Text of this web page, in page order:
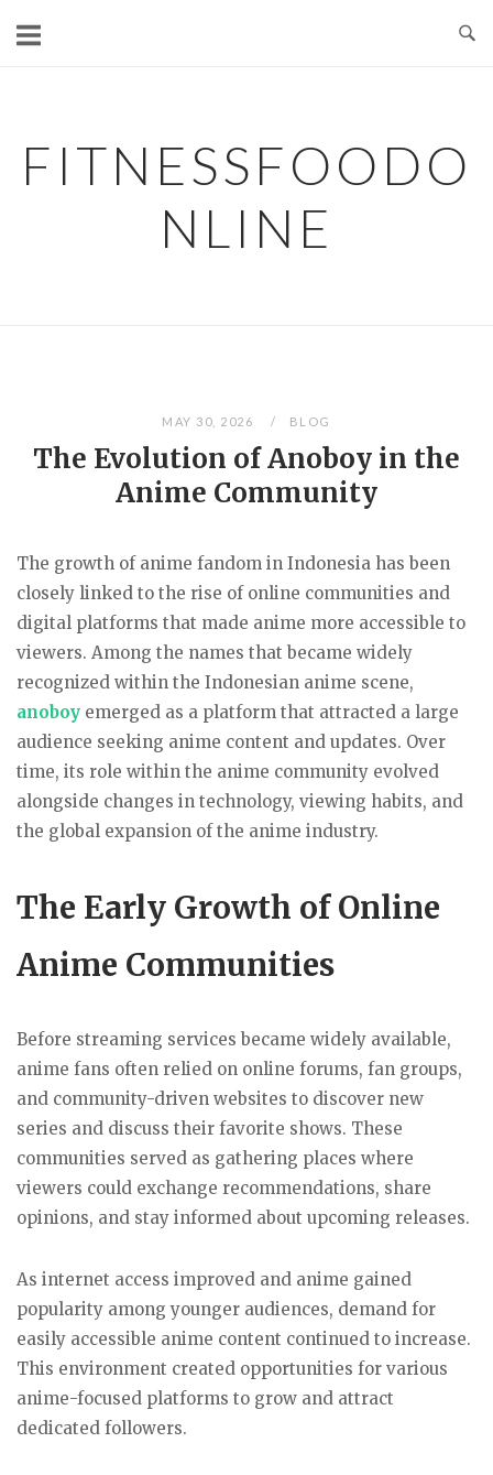
FITNESSFOODO
NLINE
MAY 30, 2026 BLOG
The Evolution of Anoboy in the
Anime Community
The growth of anime fandom in Indonesia has been
closely linked to the rise of online communities and
digital platforms that made anime more accessible to
viewers. Among the names that became widely
recognized within the Indonesian anime scene,
anoboy emerged as a platform that attracted a large
audience seeking anime content and updates. Over
time, its role within the anime community evolved
alongside changes in technology, viewing habits, and
the global expansion of the anime industry.
The Early Growth of Online
Anime Communities
Before streaming services became widely available,
anime fans often relied on online forums, fan groups,
and community-driven websites to discover new
series and discuss their favorite shows. These
communities served as gathering places where
viewers could exchange recommendations, share
opinions, and stay informed about upcoming releases.
As internet access improved and anime gained
popularity among younger audiences, demand for
easily accessible anime content continued to increase.
This environment created opportunities for various
anime-focused platforms to grow and attract
dedicated followers.